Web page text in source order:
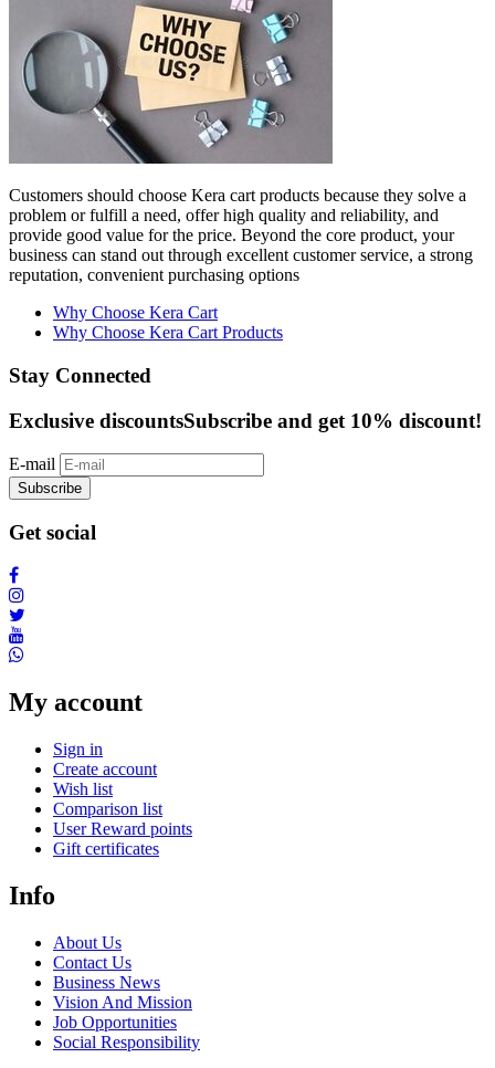
Customers should choose Kera cart products because they solve a
problem or fulfill a need, offer high quality and reliability, and
provide good value for the price. Beyond the core product, your
business can stand out through excellent customer service, a strong
reputation, convenient purchasing options
Why Choose Kera Cart
Why Choose Kera Cart Products
Stay Connected
Exclusive discountsSubscribe and get 10% discount!
E-mail
Subscribe
Get social
My account
Sign in
Create account
Wish list
Comparison list
User Reward points
Gift certificates
Info
About Us
Contact Us
Business News
Vision And Mission
Job Opportunities
Social Responsibility